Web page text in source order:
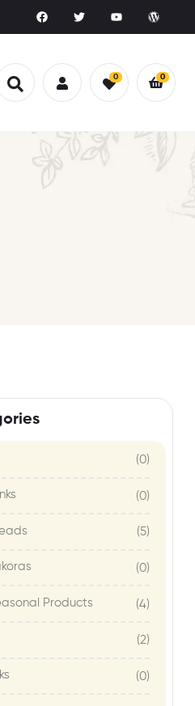
0 0
(0)
(0)
(5)
(0)
Products (4)
(2)
(0)